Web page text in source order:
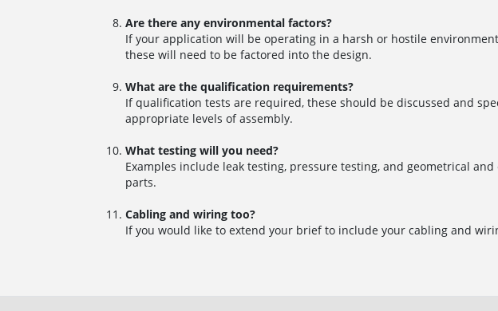
Are there any environmental factors?
If your application will be operating in a harsh or hostile
these will need to be factored into the design.
What are the qualification requirements?
If qualification tests are required, these should be discussed and
appropriate levels of assembly.
What testing will you need?
Examples include leak testing, pressure testing, and geometrical
parts.
Cabling and wiring too?
If you would like to extend your brief to include your cabling and